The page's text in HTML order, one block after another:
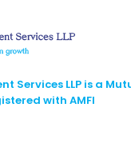
Services LLP is a
with AMFI